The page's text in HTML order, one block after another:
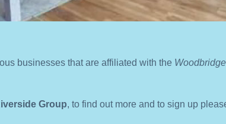
businesses that are affiliated with the
Group, to find out more and to sign up